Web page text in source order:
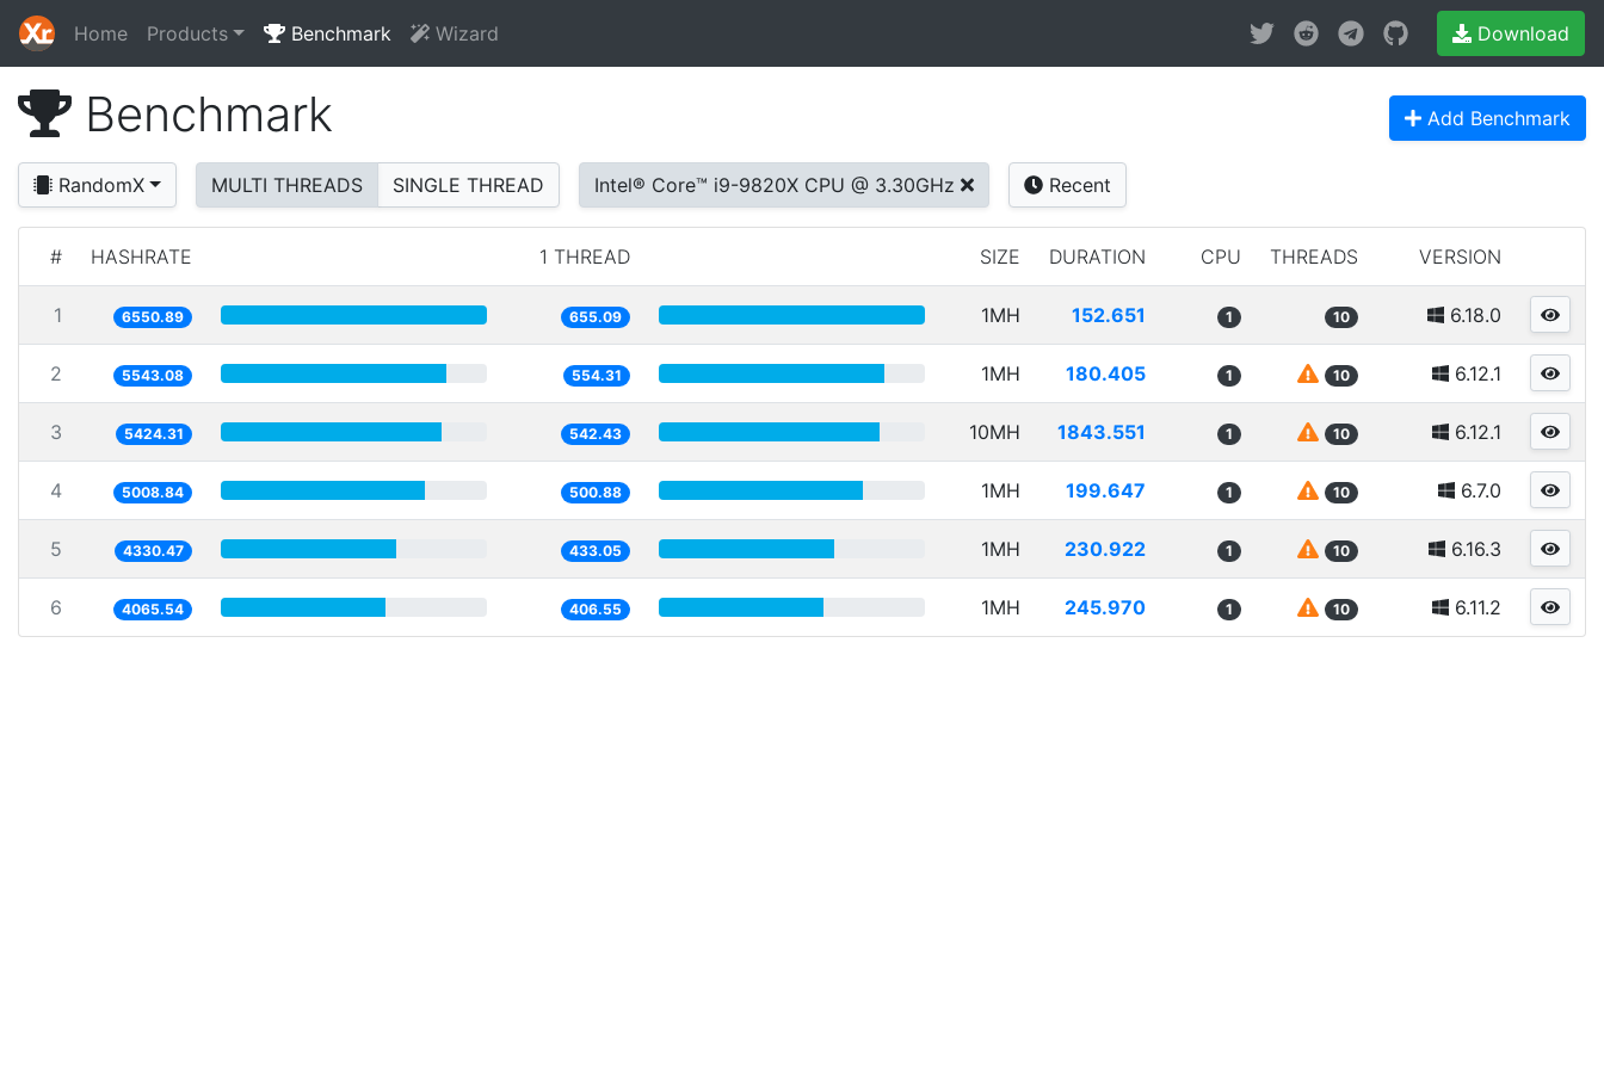
Home Products Benchmark Wizard Download
Benchmark Add Benchmark
RandomX MULTI THREADS SINGLE THREAD Intel® Core™ i9-9820X CPU @ 3.30GHz Recent
# HASHRATE 1 THREAD SIZE DURATION CPU THREADS VERSION
1 6550.89 655.09 1MH 152.651 1 10 6.18.0
2 5543.08 554.31 1MH 180.405 1 10 6.12.1
3 5424.31 542.43 10MH 1843.551 1 10 6.12.1
4 5008.84 500.88 1MH 199.647 1 10 6.7.0
5 4330.47 433.05 1MH 230.922 1 10 6.16.3
6 4065.54 406.55 1MH 245.970 1 10 6.11.2